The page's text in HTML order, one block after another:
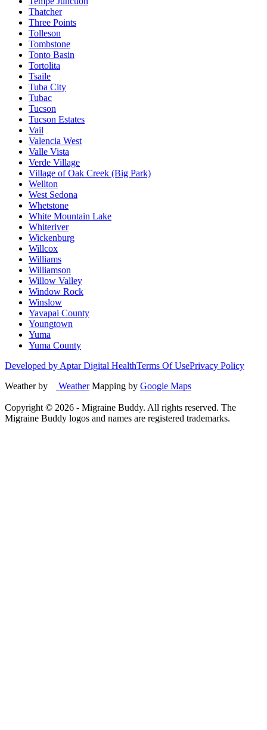
Thatcher
Three Points
Tolleson
Tombstone
Tonto Basin
Tortolita
Tsaile
Tuba City
Tubac
Tucson
Tucson Estates
Vail
Valencia West
Valle Vista
Verde Village
Village of Oak Creek (Big Park)
Wellton
West Sedona
Whetstone
White Mountain Lake
Whiteriver
Wickenburg
Willcox
Williams
Williamson
Willow Valley
Window Rock
Winslow
Yavapai County
Youngtown
Yuma
Yuma County
Developed by Aptar Digital HealthTerms Of UsePrivacy Policy
Weather by
WeatherMapping by Google Maps
Copyright © 2026 - Migraine Buddy. All rights reserved. The
Migraine Buddy logos and names are registered trademarks.